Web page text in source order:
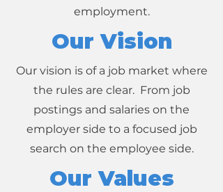
employment.
Our Vision
Our vision is of a job market where
the rules are clear. From job
postings and salaries on the
employer side to a focused job
search on the employee side.
Our Values